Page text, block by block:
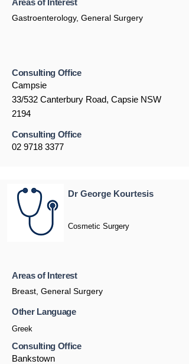
Areas of Interest
Gastroenterology, General Surgery
Consulting Office
Campsie
33/532 Canterbury Road, Capsie NSW
2194
Consulting Office
02 9718 3377
Dr George Kourtesis
Cosmetic Surgery
Areas of Interest
Breast, General Surgery
Other Language
Greek
Consulting Office
Bankstown